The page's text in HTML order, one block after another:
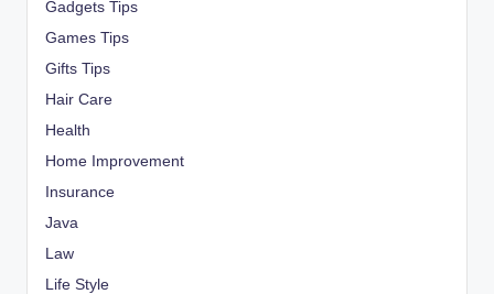
Gadgets Tips
Games Tips
Gifts Tips
Hair Care
Health
Home Improvement
Insurance
Java
Law
Life Style